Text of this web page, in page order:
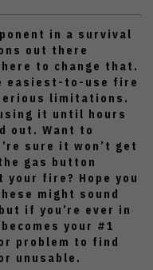
in a survival
out there
here to change that.
easiest-to-use fire
limitations.
it until hours
out. Want to
sure it won’t get
gas button
fire? Hope you
might sound
if you’re ever in
your #1
problem to find
unusable.